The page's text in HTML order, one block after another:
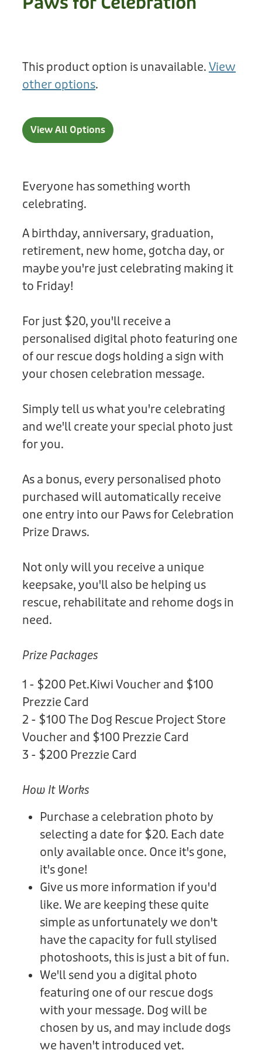
Found a dog?
Dog Safety for Kids
Treats
Enrichment
Toys
Collars
Other Fundraisers
Donation
Staff
This product option is unavailable. View
other options.
View All Options
Everyone has something worth
celebrating.
A birthday, anniversary, graduation,
retirement, new home, gotcha day, or
maybe you're just celebrating making it
to Friday!
For just $20, you'll receive a
personalised digital photo featuring one
of our rescue dogs holding a sign with
your chosen celebration message.
Simply tell us what you're celebrating
and we'll create your special photo just
for you.
As a bonus, every personalised photo
purchased will automatically receive
one entry into our Paws for Celebration
Prize Draws.
Not only will you receive a unique
keepsake, you'll also be helping us
rescue, rehabilitate and rehome dogs in
need.
Prize Packages
1 - $200 Pet.Kiwi Voucher and $100
Prezzie Card
2 - $100 The Dog Rescue Project Store
Voucher and $100 Prezzie Card
3 - $200 Prezzie Card
How It Works
Purchase a celebration photo by
selecting a date for $20. Each date
only available once. Once it's gone,
it's gone!
Give us more information if you'd
like. We are keeping these quite
simple as unfortunately we don't
have the capacity for full stylised
photoshoots, this is just a bit of fun.
We'll send you a digital photo
featuring one of our rescue dogs
with your message. Dog will be
chosen by us, and may include dogs
we haven't introduced yet.